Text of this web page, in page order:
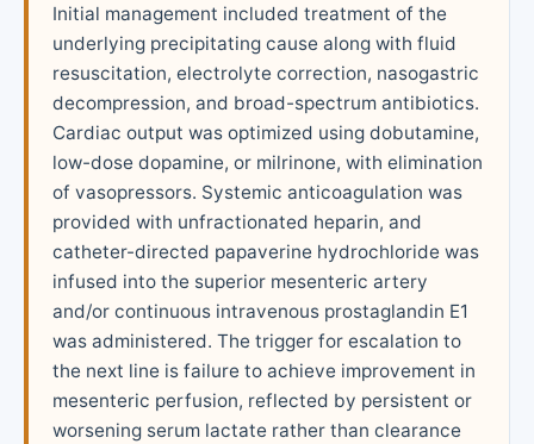
Initial management included treatment of the
underlying precipitating cause along with fluid
resuscitation, electrolyte correction, nasogastric
decompression, and broad-spectrum antibiotics.
Cardiac output was optimized using dobutamine,
low-dose dopamine, or milrinone, with elimination
of vasopressors. Systemic anticoagulation was
provided with unfractionated heparin, and
catheter-directed papaverine hydrochloride was
infused into the superior mesenteric artery
and/or continuous intravenous prostaglandin E1
was administered. The trigger for escalation to
the next line is failure to achieve improvement in
mesenteric perfusion, reflected by persistent or
worsening serum lactate rather than clearance